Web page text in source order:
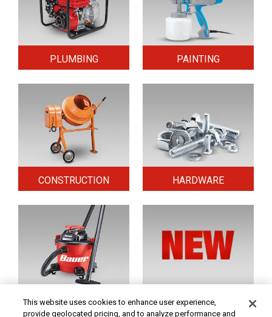
PLUMBING PAINTING
CONSTRUCTION HARDWARE
HOME & SECURITY NEW TOOLS
This website uses cookies to enhance user experience,
provide geolocated pricing, and to analyze performance and